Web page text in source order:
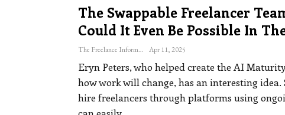
The Swappable Freelancer
Could It Even Be Possible In
The Freelance Informer Apr 11, 2025
Eryn Peters, who helped create the AI
how work will change, has an interesting idea.
hire freelancers through platforms using